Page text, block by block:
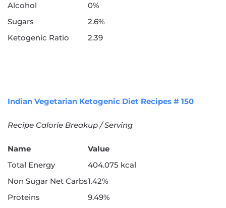
Alcohol
0%
Sugars
2.6%
Ketogenic Ratio
2.39
Indian Vegetarian Ketogenic Diet Recipes # 150
Recipe Calorie Breakup / Serving
Name
Value
Total Energy
404.075 kcal
Non Sugar Net Carbs1.42%
Proteins
9.49%